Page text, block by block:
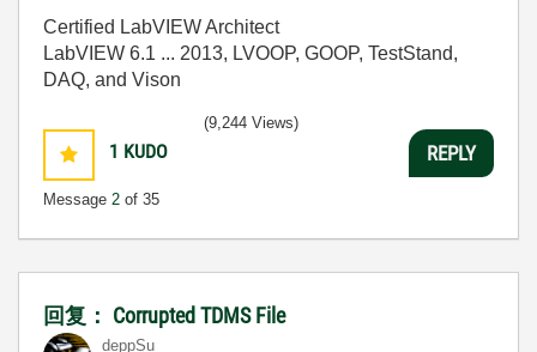
Certified LabVIEW Architect
LabVIEW 6.1 ... 2013, LVOOP, GOOP, TestStand,
DAQ, and Vison
1 KUDO
Message 2 of 35
(9,244 Views)
REPLY
回复： Corrupted TDMS File
deppSu